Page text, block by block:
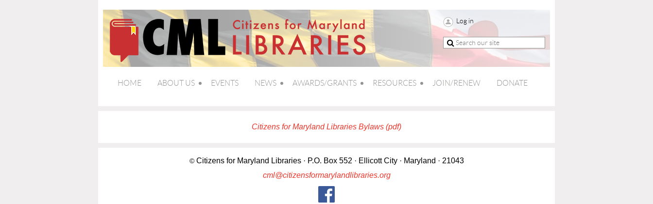
Log in
HOME ABOUT US EVENTS NEWS AWARDS/GRANTS RESOURCES JOIN/RENEW DONATE
Citizens for Maryland Libraries Bylaws (pdf)
© Citizens for Maryland Libraries · P.O. Box 552 · Ellicott City · Maryland · 21043
cml@citizensformarylandlibraries.org